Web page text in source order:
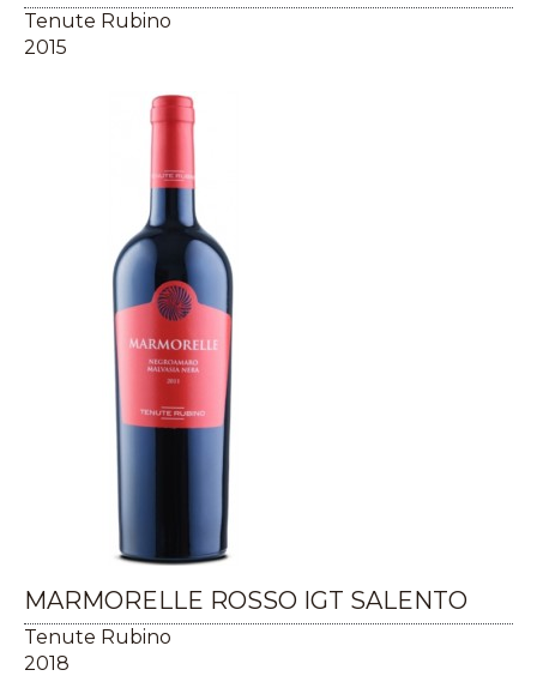
Tenute Rubino
2015
MARMORELLE ROSSO IGT SALENTO
Tenute Rubino
2018